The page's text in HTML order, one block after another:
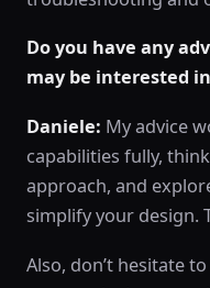
Do you have any
may be interested
Daniele: My advice
capabilities fully,
approach, and
simplify your design.
Also, don’t hesitate